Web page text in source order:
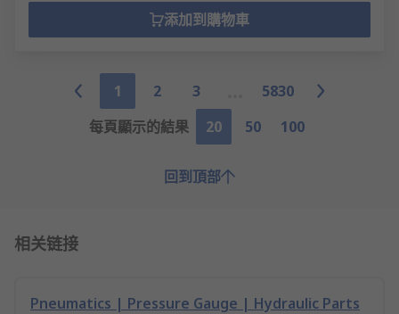
添加到購物車
1 2 3
5830
每頁顯示的結果
20 50 100
回到頂部
相关链接
Pneumatics | Pressure Gauge | Hydraulic Parts